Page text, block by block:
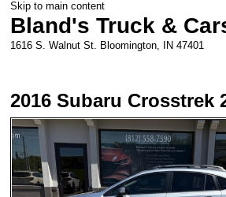
Skip to main content
Bland's Truck &
1616 S. Walnut St. Bloomington, IN 47401
2016 Subaru Crosstrek